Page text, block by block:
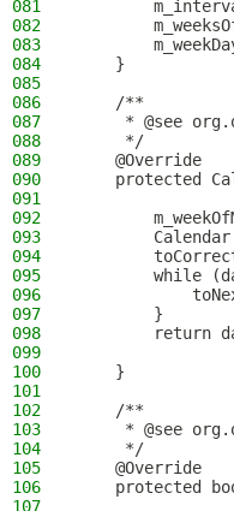
081
082
083
084
    }
085
086
    /**
087
* @see
088
     */
089
    @Override
090
protected
091
092
093
094
095
while
096
097
        }
098
return
099
100
    }
101
102
    /**
103
* @see
104
     */
105
    @Override
106
protected
107